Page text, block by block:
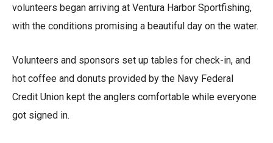
volunteers began arriving at Ventura Harbor Sportfishing,
with the conditions promising a beautiful day on the water.
Volunteers and sponsors set up tables for check-in, and
hot coffee and donuts provided by the Navy Federal
Credit Union kept the anglers comfortable while everyone
got signed in.